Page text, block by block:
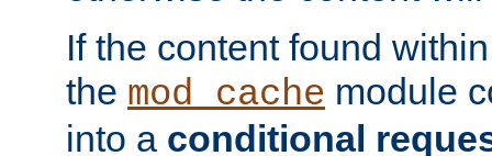
If the content found
the mod_cache module
into a conditional